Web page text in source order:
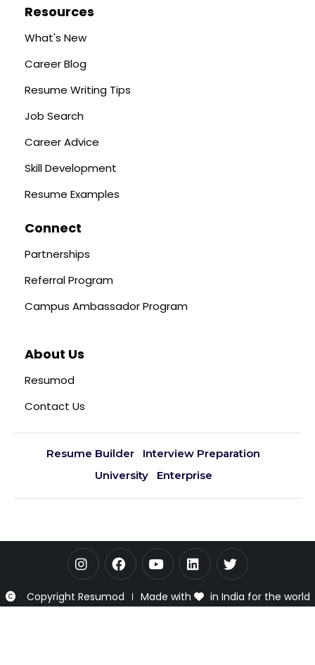
Resources
What's New
Career Blog
Resume Writing Tips
Job Search
Career Advice
Skill Development
Resume Examples
Connect
Partnerships
Referral Program
Campus Ambassador Program
About Us
Resumod
Contact Us
Resume Builder
Interview Preparation
University
Enterprise
Copyright Resumod Made with in India for the world